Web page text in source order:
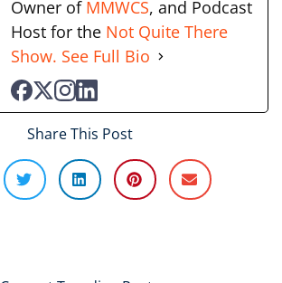
Owner of MMWCS, and Podcast
Host for the Not Quite There
Show. See Full Bio
Share This Post